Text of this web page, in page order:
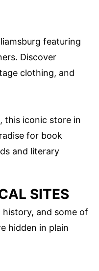
featuring
Discover
clothing, and
this iconic store in
for book
and literary
SITES
history, and some of
hidden in plain